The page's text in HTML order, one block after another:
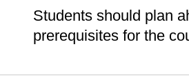
Students should plan
prerequisites for the